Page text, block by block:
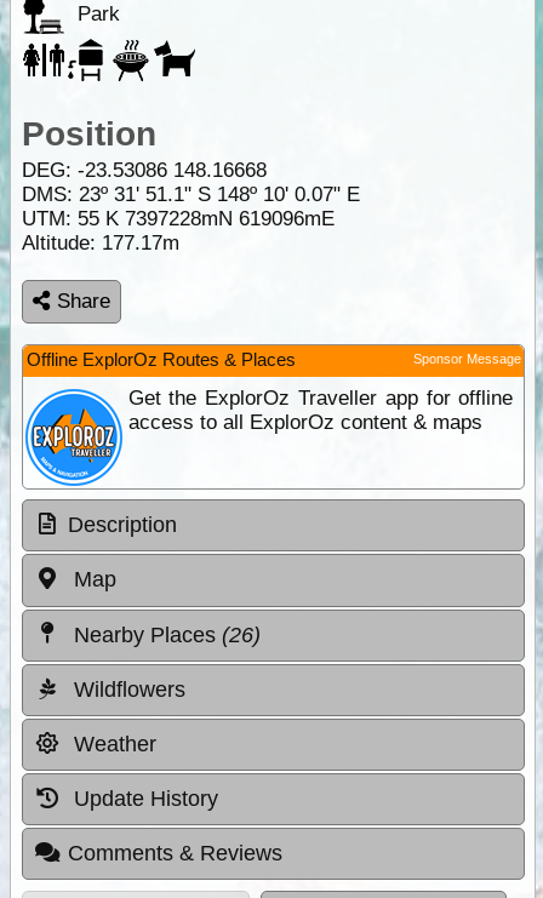
Park
Position
DEG: -23.53086 148.16668
DMS: 23º 31' 51.1" S 148º 10' 0.07" E
UTM: 55 K 7397228mN 619096mE
Altitude: 177.17m
Share
Offline ExplorOz Routes & Places Sponsor Message
Get the ExplorOz Traveller app for offline
access to all ExplorOz content & maps
Description
Map
Nearby Places (26)
Wildflowers
Weather
Update History
Comments & Reviews